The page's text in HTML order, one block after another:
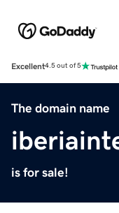
Excellent4.5 out of 5
The domain name
is for sale!